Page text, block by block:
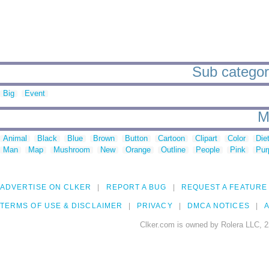
Sub
Big Event
Animal Black Blue Brown Button Cartoon Clipart Color
Man
Map Mushroom New Orange Outline People Pink
ADVERTISE ON CLKER REPORT A BUG REQUEST A FEATURE
TERMS OF USE & DISCLAIMER PRIVACY DMCA NOTICES
Clker.com is owned by Rolera LLC,